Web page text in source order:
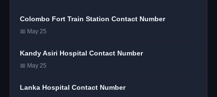
Colombo Fort Train Station Contact Number
📅 May 25
Kandy Asiri Hospital Contact Number
📅 May 25
Lanka Hospital Contact Number